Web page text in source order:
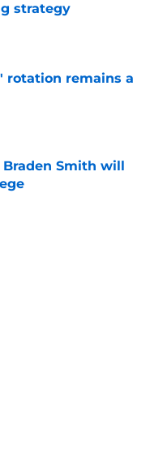
strategy
rotation remains a
Smith will